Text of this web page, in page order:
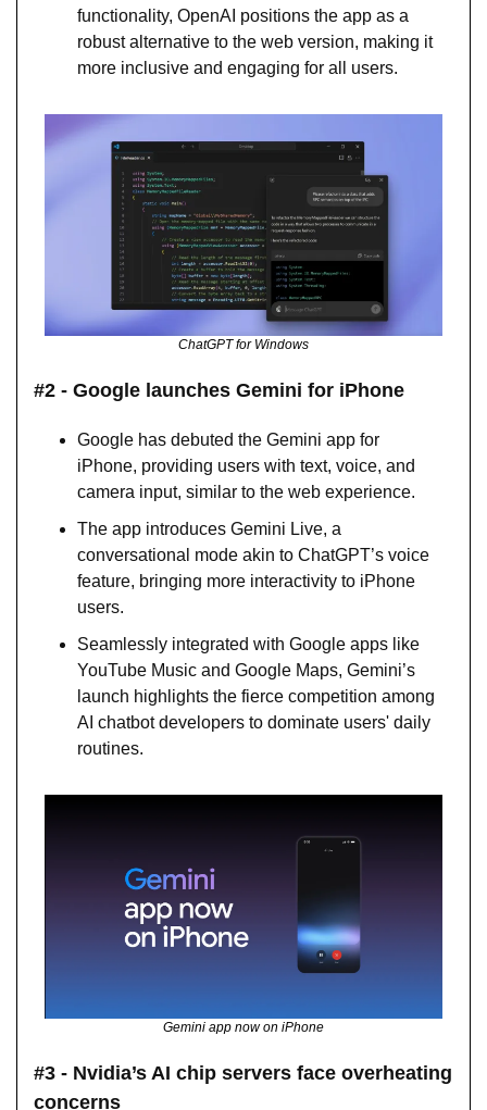
functionality, OpenAI positions the app as a
robust alternative to the web version, making it
more inclusive and engaging for all users.
ChatGPT for Windows
#2 - Google launches Gemini for iPhone
Google has debuted the Gemini app for
iPhone, providing users with text, voice, and
camera input, similar to the web experience.
The app introduces Gemini Live, a
conversational mode akin to ChatGPT’s voice
feature, bringing more interactivity to iPhone
users.
Seamlessly integrated with Google apps like
YouTube Music and Google Maps, Gemini’s
launch highlights the fierce competition among
AI chatbot developers to dominate users' daily
routines.
Gemini app now on iPhone
#3 - Nvidia’s AI chip servers face overheating
concerns